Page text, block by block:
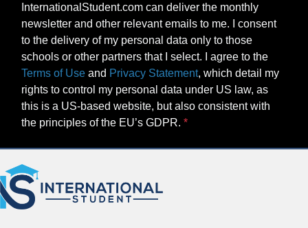
InternationalStudent.com can deliver the monthly
newsletter and other relevant emails to me. I consent
to the delivery of my personal data only to those
schools or other partners that I select. I agree to the
Terms of Use and Privacy Statement, which detail my
rights to control my personal data under US law, as
this is a US-based website, but also consistent with
the principles of the EU’s GDPR.